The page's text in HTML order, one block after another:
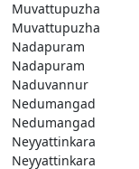
Muvattupuzha
Muvattupuzha
Nadapuram
Nadapuram
Naduvannur
Nedumangad
Nedumangad
Neyyattinkara
Neyyattinkara